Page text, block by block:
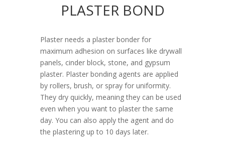
PLASTER BOND
Plaster needs a plaster bonder for
maximum adhesion on surfaces like drywall
panels, cinder block, stone, and gypsum
plaster. Plaster bonding agents are applied
by rollers, brush, or spray for uniformity.
They dry quickly, meaning they can be used
even when you want to plaster the same
day. You can also apply the agent and do
the plastering up to 10 days later.